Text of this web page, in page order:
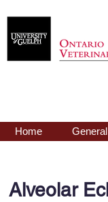
Home
Alveolar